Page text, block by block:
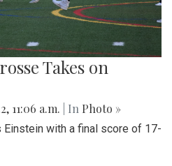
Takes on
11:06 a.m. | In Photo »
with a final score of 17-